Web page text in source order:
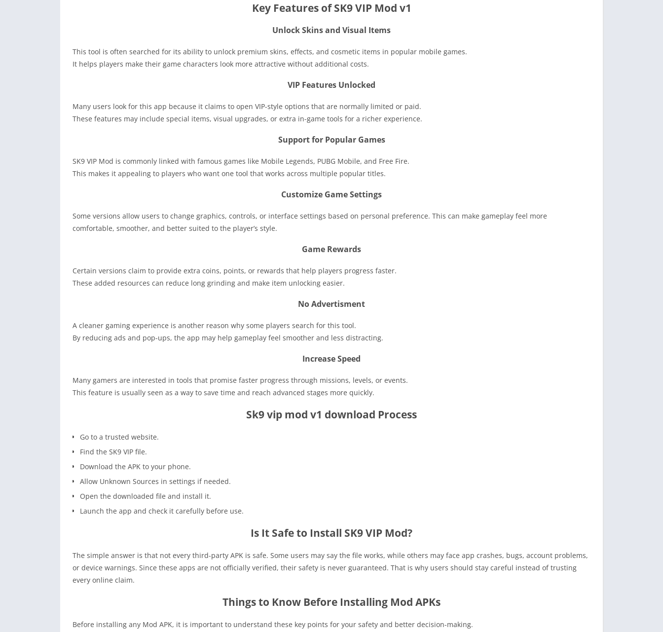
Key Features of SK9 VIP Mod v1
Unlock Skins and Visual Items
This tool is often searched for its ability to unlock premium skins, effects, and cosmetic items in popular mobile games.
It helps players make their game characters look more attractive without additional costs.
VIP Features Unlocked
Many users look for this app because it claims to open VIP-style options that are normally limited or paid.
These features may include special items, visual upgrades, or extra in-game tools for a richer experience.
Support for Popular Games
SK9 VIP Mod is commonly linked with famous games like Mobile Legends, PUBG Mobile, and Free Fire.
This makes it appealing to players who want one tool that works across multiple popular titles.
Customize Game Settings
Some versions allow users to change graphics, controls, or interface settings based on personal preference. This can make gameplay feel more
comfortable, smoother, and better suited to the player’s style.
Game Rewards
Certain versions claim to provide extra coins, points, or rewards that help players progress faster.
These added resources can reduce long grinding and make item unlocking easier.
No Advertisment
A cleaner gaming experience is another reason why some players search for this tool.
By reducing ads and pop-ups, the app may help gameplay feel smoother and less distracting.
Increase Speed
Many gamers are interested in tools that promise faster progress through missions, levels, or events.
This feature is usually seen as a way to save time and reach advanced stages more quickly.
Sk9 vip mod v1 download Process
Go to a trusted website.
Find the SK9 VIP file.
Download the APK to your phone.
Allow Unknown Sources in settings if needed.
Open the downloaded file and install it.
Launch the app and check it carefully before use.
Is It Safe to Install SK9 VIP Mod?
The simple answer is that not every third-party APK is safe. Some users may say the file works, while others may face app crashes, bugs, account problems,
or device warnings. Since these apps are not officially verified, their safety is never guaranteed. That is why users should stay careful instead of trusting
every online claim.
Things to Know Before Installing Mod APKs
Before installing any Mod APK, it is important to understand these key points for your safety and better decision-making.